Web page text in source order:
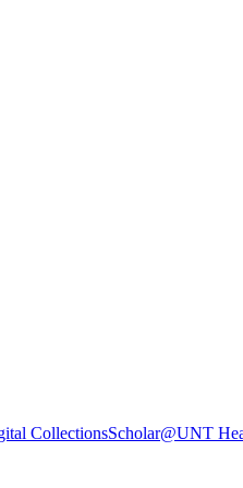
CollectionsScholar@UNT